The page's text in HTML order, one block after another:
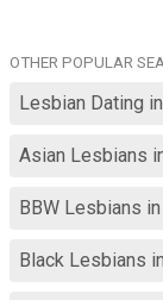
casual hiking,
Tam not a black
indecisive? I'm
OTHER POPULAR
Lesbian Dating
Asian Lesbians
BBW Lesbians
Black Lesbians